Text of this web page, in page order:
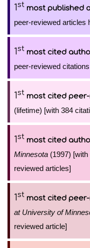
1st most published
peer-reviewed articles
1st most cited
peer-reviewed
1st most cited
(lifetime) [with 384
1st most cited
Minnesota (1997)
reviewed articles]
1st most cited
at University of
reviewed article]